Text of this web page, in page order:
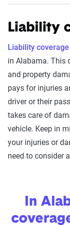
Liability
Liability coverage
in Alabama. This
and property
pays for injuries
driver or their
takes care of
vehicle. Keep in
your injuries or
need to consider
In